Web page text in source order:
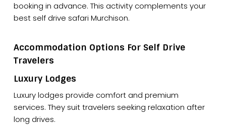
booking in advance. This activity complements your
best self drive safari Murchison.
Accommodation Options For Self Drive
Travelers
Luxury Lodges
Luxury lodges provide comfort and premium
services. They suit travelers seeking relaxation after
long drives.